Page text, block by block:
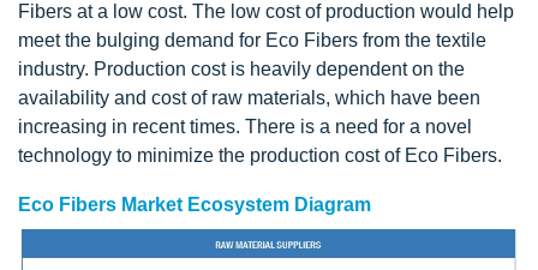
Fibers at a low cost. The low cost of production would help
meet the bulging demand for Eco Fibers from the textile
industry. Production cost is heavily dependent on the
availability and cost of raw materials, which have been
increasing in recent times. There is a need for a novel
technology to minimize the production cost of Eco Fibers.
Eco Fibers Market Ecosystem Diagram